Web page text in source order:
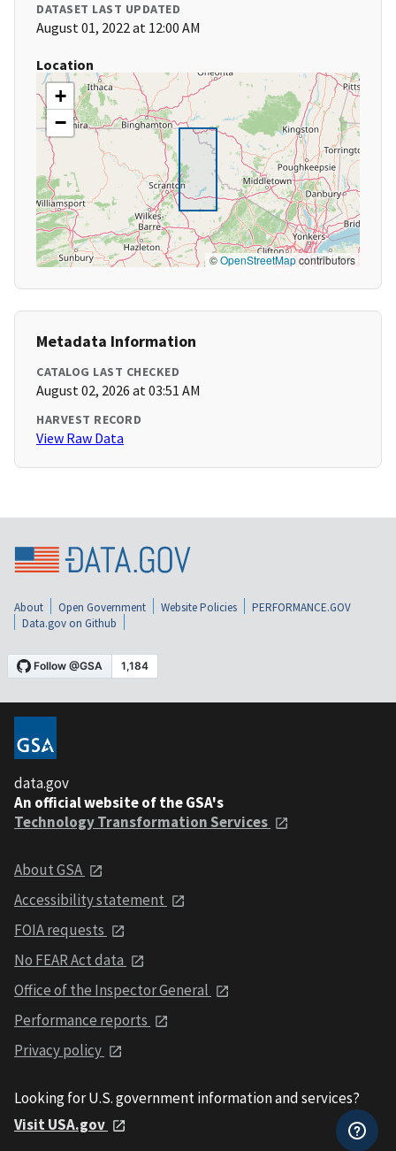
DATASET LAST UPDATED
August 01, 2022 at 12:00 AM
Location
+
−
©OpenStreetMapcontributors
Metadata Information
CATALOG LAST CHECKED
August 02, 2026 at 03:51 AM
HARVEST RECORD
View Raw Data
About Open Government Website Policies
PERFORMANCE.GOV
Data.gov on Github
data.gov
An official website of the GSA's
Technology Transformation Services
About GSA
Accessibility statement
FOIA requests
No FEAR Act data
Office of the Inspector General
Performance reports
Privacy policy
Looking for U.S. government information and services?
Visit USA.gov